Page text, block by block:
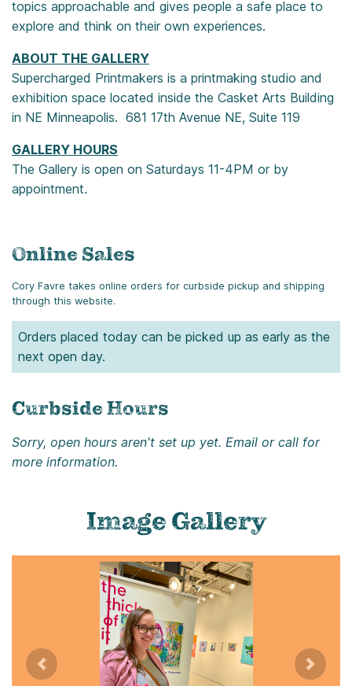
topics approachable and gives people a safe place to
explore and think on their own experiences.
ABOUT THE GALLERY
Supercharged Printmakers is a printmaking studio and
exhibition space located inside the Casket Arts Building
in NE Minneapolis. 681 17th Avenue NE, Suite 119
GALLERY HOURS
The Gallery is open on Saturdays 11-4PM or by
appointment.
Online Sales
Cory Favre takes online orders for curbside pickup and shipping
through this website.
Orders placed today can be picked up as early as the
next open day.
Curbside Hours
Sorry, open hours aren't set up yet. Email or call for
more information.
Image Gallery
Previous Next